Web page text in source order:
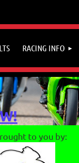
RACING INFO
to you by: